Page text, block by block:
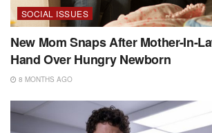
SOCIAL ISSUES
New Mom Snaps After Mother-In-
Hand Over Hungry Newborn
8 MONTHS AGO